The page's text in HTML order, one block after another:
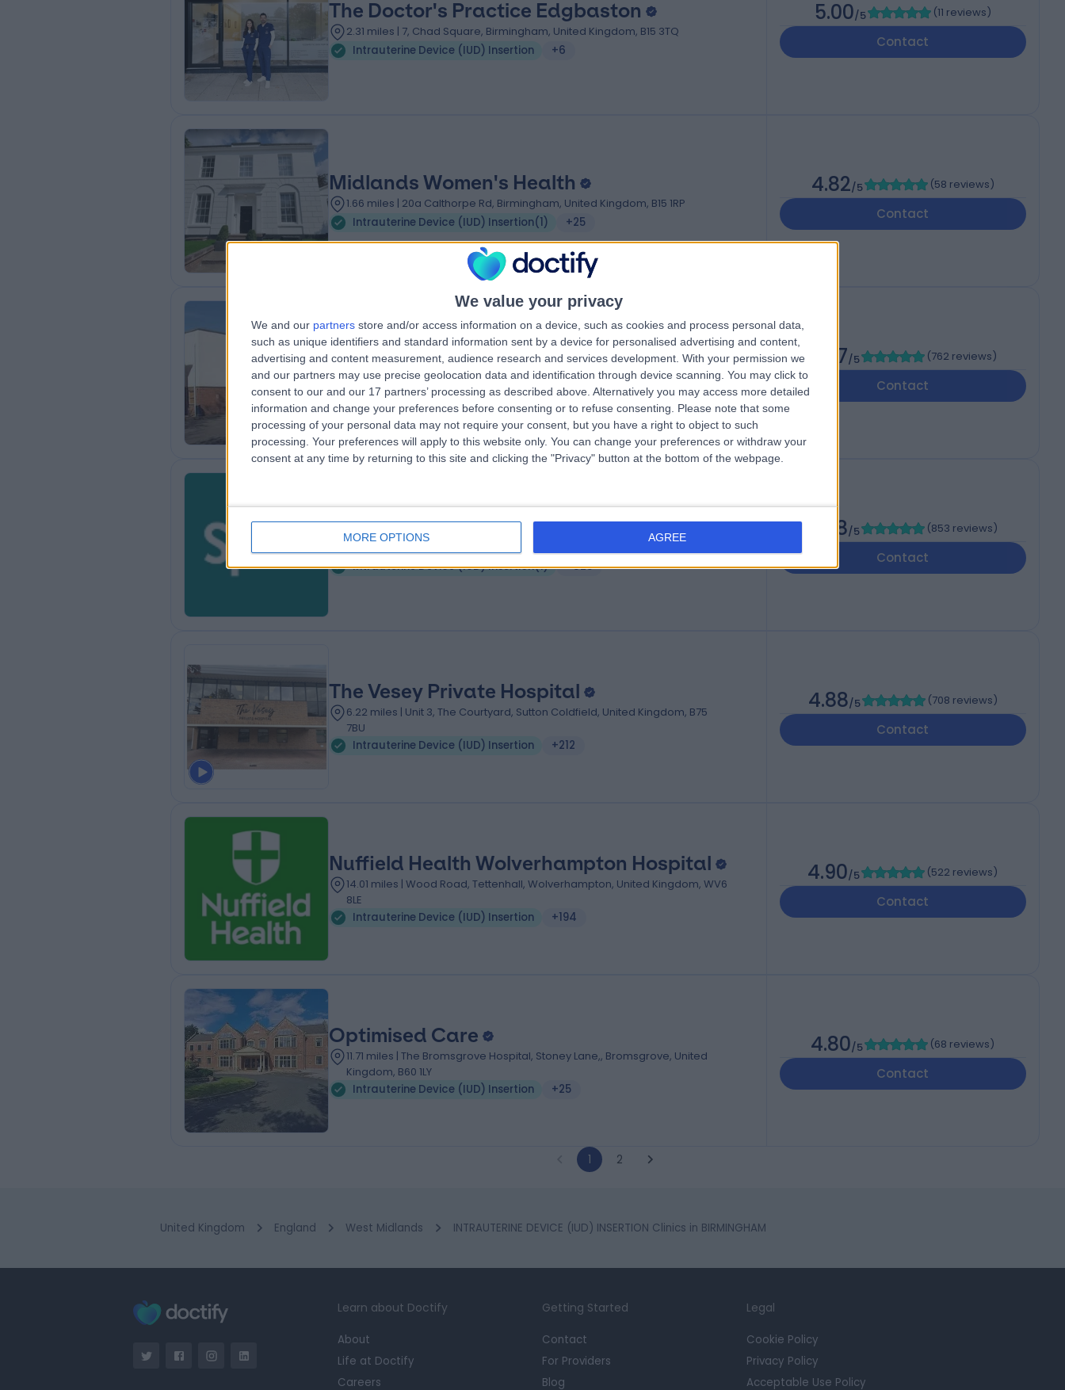
We value your privacy
We and our partners store and/or access information on a device, such as cookies and process personal data,
such as unique identifiers and standard information sent by a device for personalised advertising and content,
advertising and content measurement, audience research and services development. With your permission we
and our partners may use precise geolocation data and identification through device scanning. You may click to
consent to our and our 17 partners’ processing as described above. Alternatively you may access more detailed
information and change your preferences before consenting or to refuse consenting.
Please note that some
processing of your personal data may not require your consent, but you have a right to object to such
processing. Your preferences will apply to this website only. You can change your preferences or withdraw your
consent at any time by returning to this site and clicking the "Privacy" button at the bottom of the webpage.
MORE OPTIONS AGREE
The Doctor's Practice Edgbaston
2.31 miles | 7, Chad Square, Birmingham, United Kingdom, B15 3TQ
Intrauterine Device (IUD) Insertion
+6
5.00/5 (11 reviews)
Contact
Midlands Women's Health
1.66 miles | 20a Calthorpe Rd, Birmingham, United Kingdom, B15 1RP
Intrauterine Device (IUD) Insertion(1) +25
4.82/5 (58 reviews)
Contact
Spire Parkway Hospital
7.01 miles | 1 Damson Parkway, Solihull, Birmingham, United Kingdom, B91
2PP
Intrauterine Device (IUD) Insertion (2 +244
4.87/5 (762 reviews)
Contact
Spire Little Aston Hospital
Intrauterine Device (IUD) Insertion(1) +328
4.88/5 (853 reviews)
Contact
The Vesey Private Hospital
6.22 miles | Unit 3, The Courtyard, Sutton Coldfield, United Kingdom, B75
7BU
Intrauterine Device (IUD) Insertion
+212
4.88/5 (708 reviews)
Contact
Nuffield Health Wolverhampton Hospital
14.01 miles | Wood Road, Tettenhall, Wolverhampton, United Kingdom, WV6
8LE
Intrauterine Device (IUD) Insertion
+194
4.90/5 (522 reviews)
Contact
Optimised Care
11.71 miles | The Bromsgrove Hospital, Stoney Lane,, Bromsgrove, United
Kingdom, B60 1LY
Intrauterine Device (IUD) Insertion
+25
4.80/5 (68 reviews)
Contact
1 2
United Kingdom England West Midlands INTRAUTERINE DEVICE (IUD) INSERTION Clinics in BIRMINGHAM
Learn about Doctify
About
Life at Doctify
Careers
Getting Started
Contact
For Providers
Blog
Legal
Cookie Policy
Privacy Policy
Acceptable Use Policy